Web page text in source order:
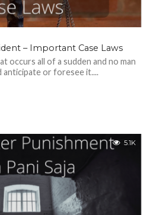
– Important Case Laws
occurs all of a sudden and no man
or foresee it....
5.1K